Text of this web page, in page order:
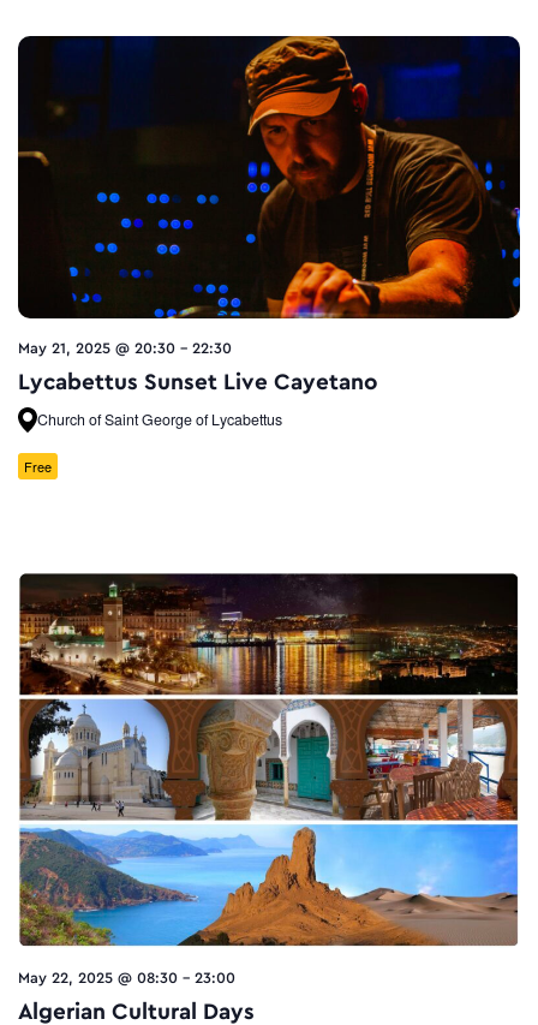
May 21, 2025 @ 20:30 - 22:30
Lycabettus Sunset Live Cayetano
Church of Saint George of Lycabettus
Free
May 22, 2025 @ 08:30 - 23:00
Algerian Cultural Days